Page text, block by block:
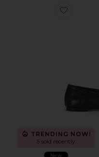
Favorite
TRENDING NOW!
5 sold recently
New